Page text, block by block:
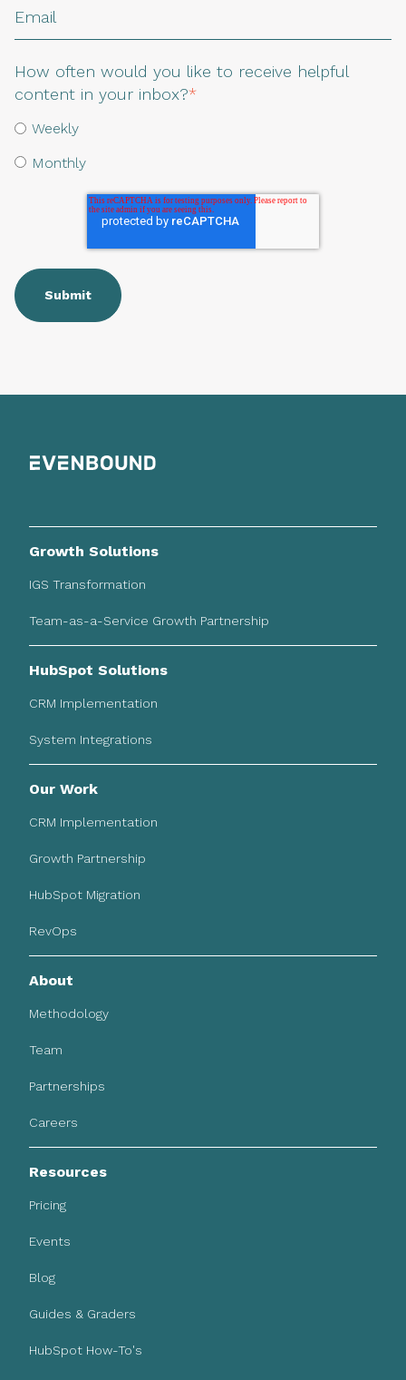
How often would you like to receive helpful
content in your inbox?*
Weekly
Monthly
Growth Solutions
IGS Transformation
Team-as-a-Service Growth Partnership
HubSpot Solutions
CRM Implementation
System Integrations
Our Work
CRM Implementation
Growth Partnership
HubSpot Migration
RevOps
About
Methodology
Team
Partnerships
Careers
Resources
Pricing
Events
Blog
Guides & Graders
HubSpot How-To's